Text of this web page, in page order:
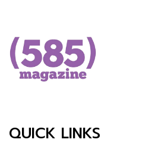
QUICK LINKS